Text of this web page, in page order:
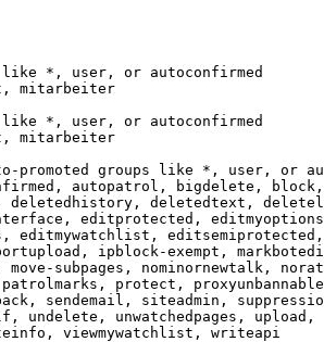
*, user, or autoconfirmed
mitarbeiter
*, user, or autoconfirmed
mitarbeiter
promoted groups like *, user, or
autopatrol, bigdelete,
deletedtext,
editprotected,
editmywatchlist,
ipblock-exempt,
subpages, nominornewtalk,
protect,
sendemail, siteadmin,
undelete, unwatchedpages, upload,
viewmywatchlist, writeapi